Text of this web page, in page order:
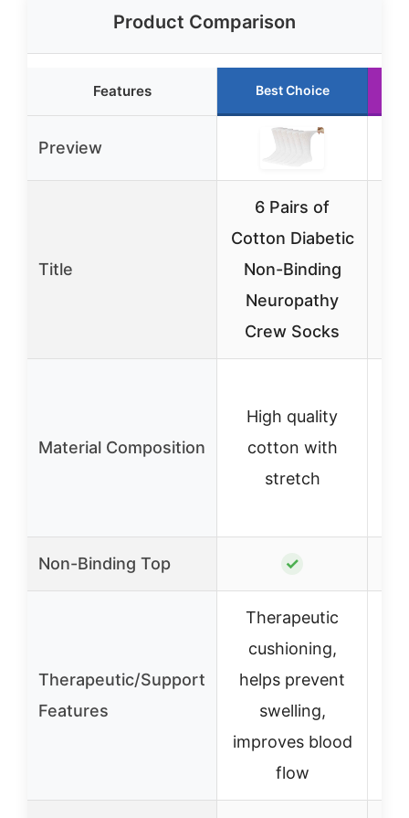
Product Comparison
Features Best Choice
Preview
Title
6 Pairs of
Cotton Diabetic
Non-Binding
Neuropathy
Crew Socks
Material Composition
High quality
cotton with
stretch
Non-Binding Top ✓
Therapeutic/Support
Features
Therapeutic
cushioning,
helps prevent
swelling,
improves blood
flow